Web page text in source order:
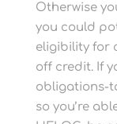
Otherwise
you could
eligibility for
off credit. If
obligations-
so you’re